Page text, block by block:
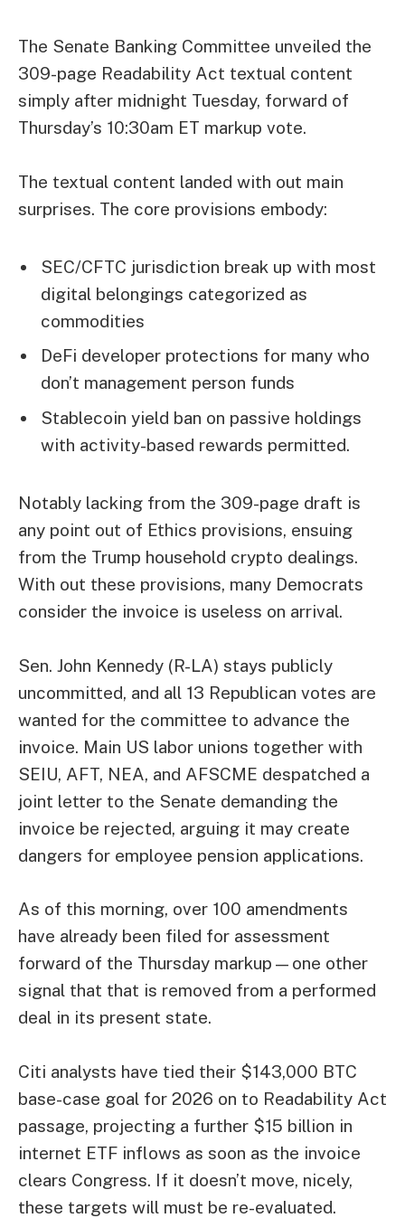
The Senate Banking Committee unveiled the
309-page Readability Act textual content
simply after midnight Tuesday, forward of
Thursday’s 10:30am ET markup vote.
The textual content landed with out main
surprises. The core provisions embody:
SEC/CFTC jurisdiction break up with most
digital belongings categorized as
commodities
DeFi developer protections for many who
don’t management person funds
Stablecoin yield ban on passive holdings
with activity-based rewards permitted.
Notably lacking from the 309-page draft is
any point out of Ethics provisions, ensuing
from the Trump household crypto dealings.
With out these provisions, many Democrats
consider the invoice is useless on arrival.
Sen. John Kennedy (R-LA) stays publicly
uncommitted, and all 13 Republican votes are
wanted for the committee to advance the
invoice. Main US labor unions together with
SEIU, AFT, NEA, and AFSCME despatched a
joint letter to the Senate demanding the
invoice be rejected, arguing it may create
dangers for employee pension applications.
As of this morning, over 100 amendments
have already been filed for assessment
forward of the Thursday markup—one other
signal that that is removed from a performed
deal in its present state.
Citi analysts have tied their $143,000 BTC
base-case goal for 2026 on to Readability Act
passage, projecting a further $15 billion in
internet ETF inflows as soon as the invoice
clears Congress. If it doesn’t move, nicely,
these targets will must be re-evaluated.